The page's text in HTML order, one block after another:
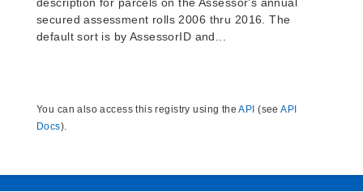
secured assessment rolls 2006 thru 2016. The
default sort is by AssessorID and...
You can also access this registry using theAPI (seeAPI
Docs).